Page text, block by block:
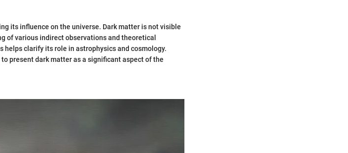
its influence on the universe. Dark matter is not visible
of various indirect observations and theoretical
clarify its role in astrophysics and cosmology.
present dark matter as a significant aspect of the